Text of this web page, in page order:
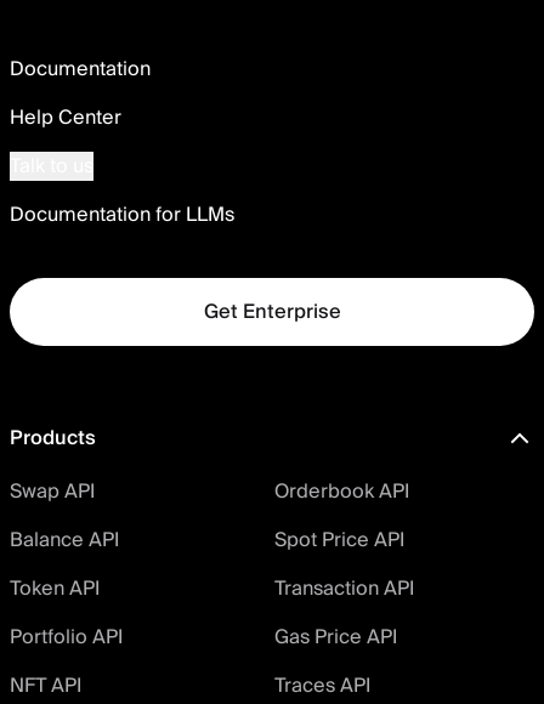
Documentation
Help Center
Documentation for LLMs
Get Enterprise
Products
Swap API
Orderbook API
Balance API
Spot Price API
Token API
Transaction API
Portfolio API
Gas Price API
NFT API
Traces API